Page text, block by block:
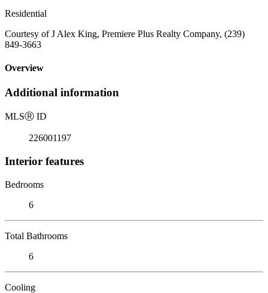
Residential
Courtesy of J Alex King, Premiere Plus Realty Company, (239)
849-3663
Overview
Additional information
MLSⓇ ID
226001197
Interior features
Bedrooms
6
Total Bathrooms
6
Cooling